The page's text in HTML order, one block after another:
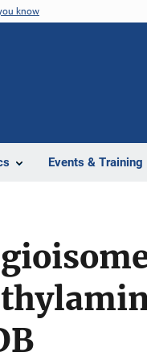
know
Events & Training